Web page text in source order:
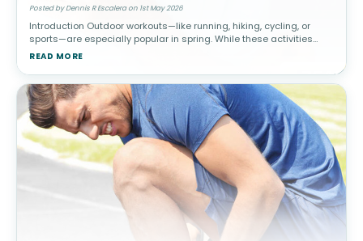
Posted by Dennis R Escalera on 1st May 2026
Introduction Outdoor workouts—like running, hiking, cycling, or
sports—are especially popular in spring. While these activities
promote cardiovascular health and overall well-being, they c
READ MORE